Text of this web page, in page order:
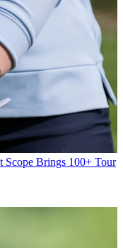
Scope Brings 100+ Tour